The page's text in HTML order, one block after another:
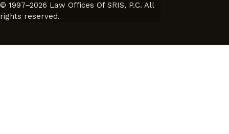
© 1997–2026 Law Offices Of SRIS, P.C. All
rights reserved.